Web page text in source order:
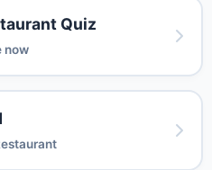
Quiz
now